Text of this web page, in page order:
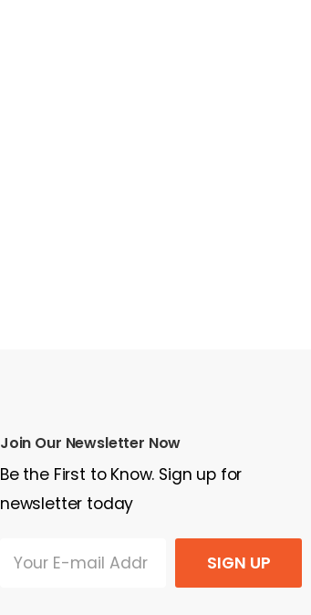
Join Our Newsletter Now
Be the First to Know. Sign up for
newsletter today
SIGN UP